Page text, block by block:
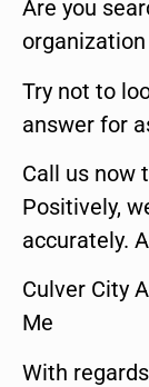
Are you
Try not to
answer for
Call us now
Positively,
accurately.
Culver City
Me
With